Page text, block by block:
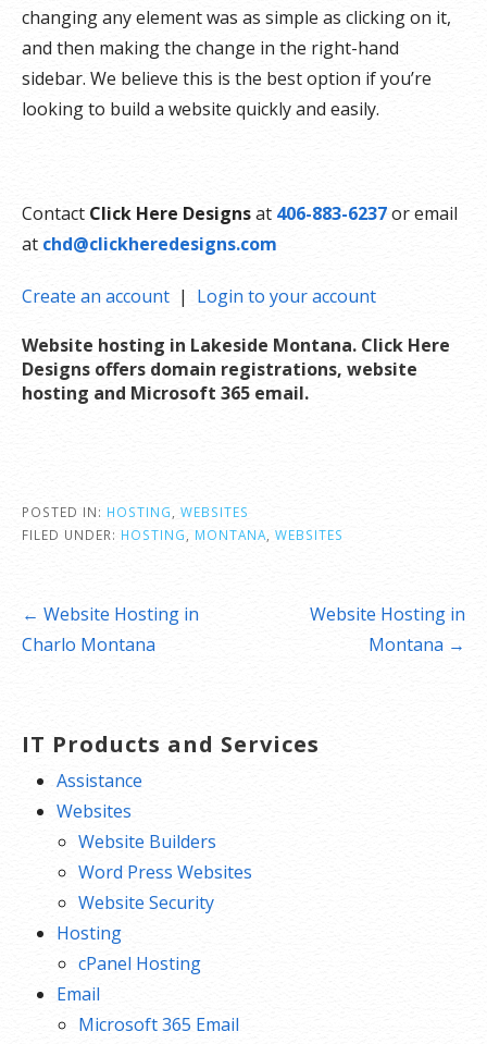
changing any element was as simple as clicking on it,
and then making the change in the right-hand
sidebar. We believe this is the best option if you’re
looking to build a website quickly and easily.
Contact Click Here Designsat 406-883-6237or email
at chd@clickheredesigns.com
Create an account | Login to your account
Website hosting in Lakeside Montana. Click Here
Designs offers domain registrations, website
hosting and Microsoft 365 email.
POSTED IN: HOSTING
WEBSITES
FILED UNDER: HOSTING MONTANA WEBSITES
Post
navigation
← Website Hosting in
Charlo Montana
Website Hosting in
Montana →
IT Products and Services
Assistance
Websites
Website Builders
Word Press Websites
Website Security
Hosting
cPanel Hosting
Email
Microsoft 365 Email